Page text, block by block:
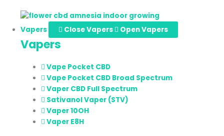
Vapers Close Vapers Open Vapers
Vapers
Vape Pocket CBD
Vape Pocket CBD Broad Spectrum
Vaper CBD Full Spectrum
Sativanol Vaper (STV)
Vaper 10OH
Vaper E8H